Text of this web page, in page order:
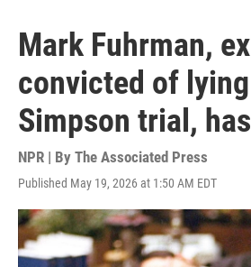
Mark Fuhrman,
convicted of
Simpson trial,
NPR | By The Associated Press
Published May 19, 2026 at 1:50 AM EDT